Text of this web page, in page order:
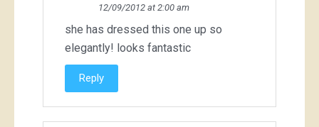
12/09/2012 at 2:00 am
she has dressed this one up so
elegantly! looks fantastic
Reply